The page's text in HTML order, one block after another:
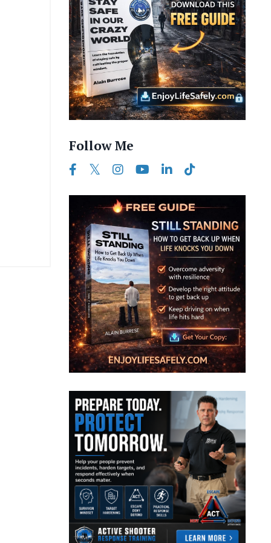
Follow Me